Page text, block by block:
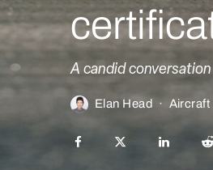
A candid
Elan Head · Aircraft